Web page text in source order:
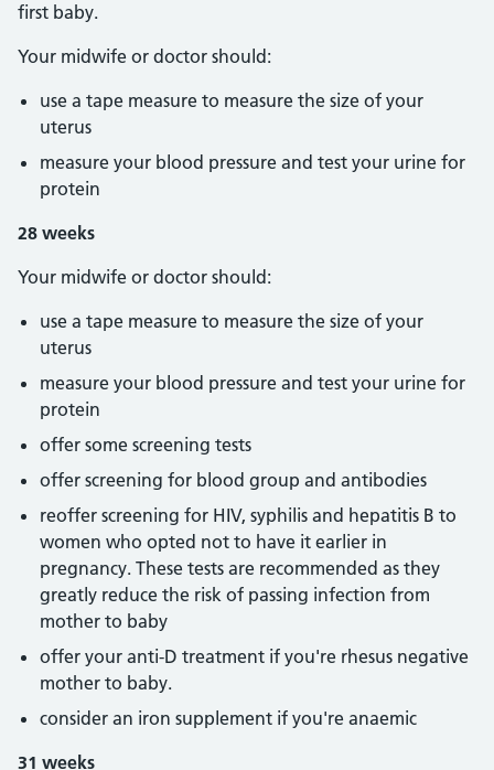
first baby.
Your midwife or doctor should:
use a tape measure to measure the size of your
uterus
measure your blood pressure and test your urine for
protein
28 weeks
Your midwife or doctor should:
use a tape measure to measure the size of your
uterus
measure your blood pressure and test your urine for
protein
offer some screening tests
offer screening for blood group and antibodies
reoffer screening for HIV, syphilis and hepatitis B to
women who opted not to have it earlier in
pregnancy. These tests are recommended as they
greatly reduce the risk of passing infection from
mother to baby
offer your anti-D treatment if you're rhesus negative
mother to baby.
consider an iron supplement if you're anaemic
31 weeks